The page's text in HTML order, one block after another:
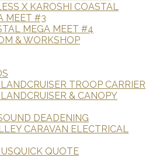
X KAROSHI COASTAL
MEET #3
MEGA MEET #4
& WORKSHOP
TROOP CARRIER
& CANOPY
DEADENING
CARAVAN ELECTRICAL
QUICK QUOTE